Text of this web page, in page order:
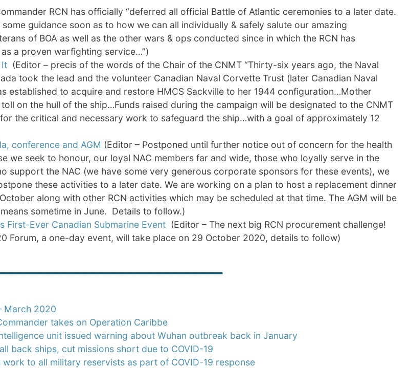
RCN has officially “deferred all official Battle of Atlantic ceremonies to a later date.
guidance soon as to how we can all individually & safely salute our amazing
of BOA as well as the other wars & ops conducted since in which the RCN has
a proven warfighting service…”)
(Editor – precis of the words of the Chair of the CNMT “Thirty-six years ago, the Naval
took the lead and the volunteer Canadian Naval Corvette Trust (later Canadian Naval
established to acquire and restore HMCS Sackville to her 1944 configuration…Mother
on the hull of the ship…Funds raised during the campaign will be designated to the CNMT
the critical and necessary work to safeguard the ship…with a goal of approximately 12
conference and AGM (Editor – Postponed until further notice out of concern for the health
we seek to honour, our loyal NAC members far and wide, those who loyally serve in the
support the NAC (we have some very generous corporate sponsors for these events), we
these activities to a later date. We are working on a plan to host a replacement dinner
along with other RCN activities which may be scheduled at that time. The AGM will be
sometime in June. Details to follow.)
First-Ever Canadian Submarine Event (Editor – The next big RCN procurement challenge!
Forum, a one-day event, will take place on 29 October 2020, details to follow)
March 2020
takes on Operation Caribbe
unit issued warning about Wuhan outbreak back in January
back ships, cut missions short due to COVID-19
to all military reservists as part of COVID-19 response